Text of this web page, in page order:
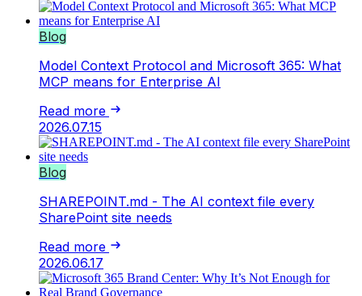
Blog
Model Context Protocol and Microsoft 365: What
MCP means for Enterprise AI
Read more
2026.07.15
Blog
SHAREPOINT.md - The AI context file every
SharePoint site needs
Read more
2026.06.17